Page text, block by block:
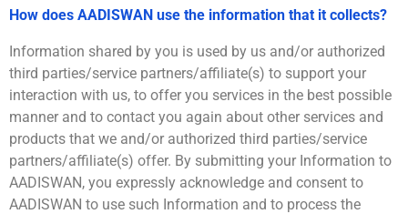
How does AADISWAN use the information that it collects?
Information shared by you is used by us and/or authorized
third parties/service partners/affiliate(s) to support your
interaction with us, to offer you services in the best possible
manner and to contact you again about other services and
products that we and/or authorized third parties/service
partners/affiliate(s) offer. By submitting your Information to
AADISWAN, you expressly acknowledge and consent to
AADISWAN to use such Information and to process the